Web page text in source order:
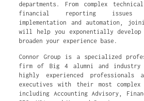
departments. From complex
financial reporting issues
implementation and automation,
will help you exponentially develop
broaden your experience base.
Connor Group is a specialized
firm of Big 4 alumni and industry
highly experienced professionals
executives with their most complex
including Accounting Advisory,